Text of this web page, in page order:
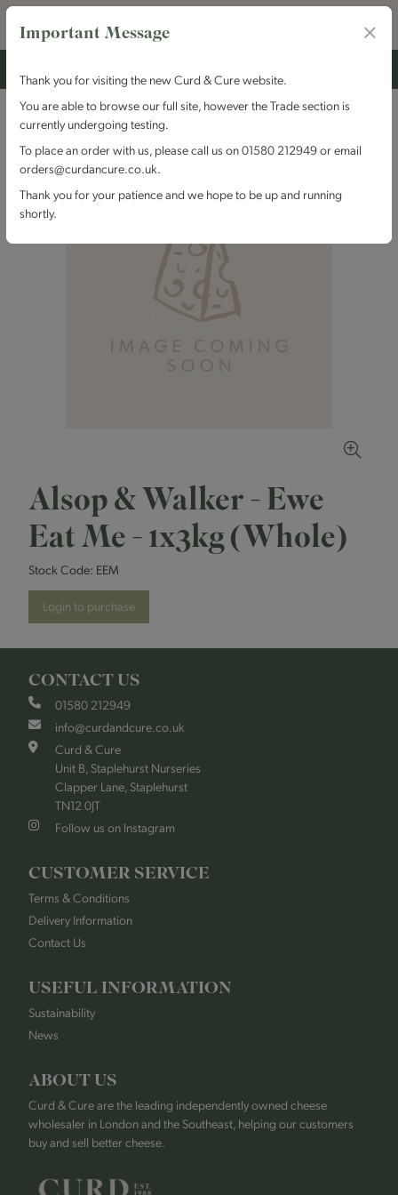
Alsop & Walker - Ewe
Eat Me - 1x3kg (Whole)
Stock Code: EEM
Login to purchase
CONTACT US
01580 212949
info@curdandcure.co.uk
Curd & Cure
Unit B, Staplehurst Nurseries
Clapper Lane, Staplehurst
TN12 0JT
Follow us on Instagram
CUSTOMER SERVICE
Terms & Conditions
Delivery Information
Contact Us
USEFUL INFORMATION
Sustainability
News
ABOUT US
Curd & Cure are the leading independently owned cheese
wholesaler in London and the Southeast, helping our customers
buy and sell better cheese.
Important Message
Thank you for visiting the new Curd & Cure website.
You are able to browse our full site, however the Trade section is
currently undergoing testing.
To place an order with us, please call us on 01580 212949 or email
orders@curdancure.co.uk.
Thank you for your patience and we hope to be up and running
shortly.